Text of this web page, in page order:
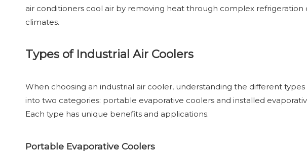
air conditioners cool air by removing heat through complex
climates.
Types of Industrial Air Coolers
When choosing an industrial air cooler, understanding the different
into two categories: portable evaporative coolers and installed
Each type has unique benefits and applications.
Portable Evaporative Coolers